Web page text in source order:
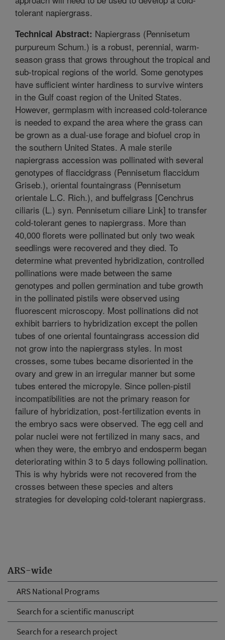
ARS-wide
ARS National Programs
Search for a scientific manuscript
Search for a research project
tolerant napiergrass.
Technical Abstract: Napiergrass (Pennisetum
purpureum Schum.) is a robust, perennial, warm-
season grass that grows throughout the tropical and
sub-tropical regions of the world. Some genotypes
have sufficient winter hardiness to survive winters
in the Gulf coast region of the United States.
However, germplasm with increased cold-tolerance
is needed to expand the area where the grass can
be grown as a dual-use forage and biofuel crop in
the southern United States. A male sterile
napiergrass accession was pollinated with several
genotypes of flaccidgrass (Pennisetum flaccidum
Griseb.), oriental fountaingrass (Pennisetum
orientale L.C. Rich.), and buffelgrass [Cenchrus
ciliaris (L.) syn. Pennisetum ciliare Link] to transfer
cold-tolerant genes to napiergrass. More than
40,000 florets were pollinated but only two weak
seedlings were recovered and they died. To
determine what prevented hybridization, controlled
pollinations were made between the same
genotypes and pollen germination and tube growth
in the pollinated pistils were observed using
fluorescent microscopy. Most pollinations did not
exhibit barriers to hybridization except the pollen
tubes of one oriental fountaingrass accession did
not grow into the napiergrass styles. In most
crosses, some tubes became disoriented in the
ovary and grew in an irregular manner but some
tubes entered the micropyle. Since pollen-pistil
incompatibilities are not the primary reason for
failure of hybridization, post-fertilization events in
the embryo sacs were observed. The egg cell and
polar nuclei were not fertilized in many sacs, and
when they were, the embryo and endosperm began
deteriorating within 3 to 5 days following pollination.
This is why hybrids were not recovered from the
crosses between these species and alters
strategies for developing cold-tolerant napiergrass.